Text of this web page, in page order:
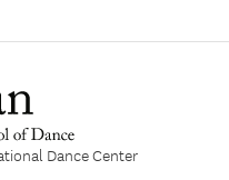
Dance Center